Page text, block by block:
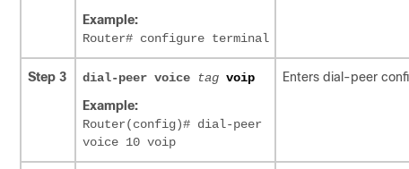
Example:
Router# configure terminal
Step 3 dial-peer voice tag voip
Example:
Router(config)# dial-peer
voice 10 voip
Enters dial-peer